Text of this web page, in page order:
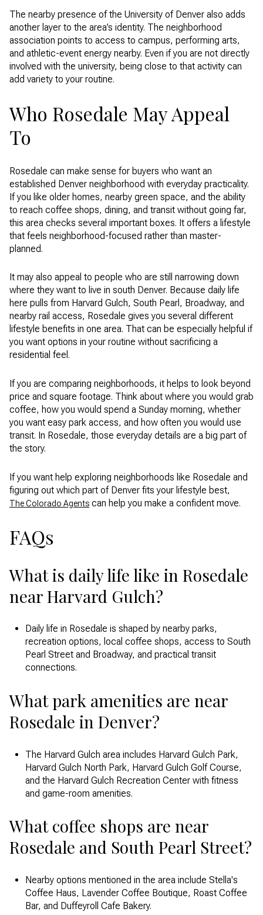
The nearby presence of the University of Denver also adds
another layer to the area’s identity. The neighborhood
association points to access to campus, performing arts,
and athletic-event energy nearby. Even if you are not directly
involved with the university, being close to that activity can
add variety to your routine.
Who Rosedale May Appeal
To
Rosedale can make sense for buyers who want an
established Denver neighborhood with everyday practicality.
If you like older homes, nearby green space, and the ability
to reach coffee shops, dining, and transit without going far,
this area checks several important boxes. It offers a lifestyle
that feels neighborhood-focused rather than master-
planned.
It may also appeal to people who are still narrowing down
where they want to live in south Denver. Because daily life
here pulls from Harvard Gulch, South Pearl, Broadway, and
nearby rail access, Rosedale gives you several different
lifestyle benefits in one area. That can be especially helpful if
you want options in your routine without sacrificing a
residential feel.
If you are comparing neighborhoods, it helps to look beyond
price and square footage. Think about where you would grab
coffee, how you would spend a Sunday morning, whether
you want easy park access, and how often you would use
transit. In Rosedale, those everyday details are a big part of
the story.
If you want help exploring neighborhoods like Rosedale and
figuring out which part of Denver fits your lifestyle best,
The Colorado Agents can help you make a confident move.
FAQs
What is daily life like in Rosedale
near Harvard Gulch?
Daily life in Rosedale is shaped by nearby parks,
recreation options, local coffee shops, access to South
Pearl Street and Broadway, and practical transit
connections.
What park amenities are near
Rosedale in Denver?
The Harvard Gulch area includes Harvard Gulch Park,
Harvard Gulch North Park, Harvard Gulch Golf Course,
and the Harvard Gulch Recreation Center with fitness
and game-room amenities.
What coffee shops are near
Rosedale and South Pearl Street?
Nearby options mentioned in the area include Stella's
Coffee Haus, Lavender Coffee Boutique, Roast Coffee
Bar, and Duffeyroll Cafe Bakery.